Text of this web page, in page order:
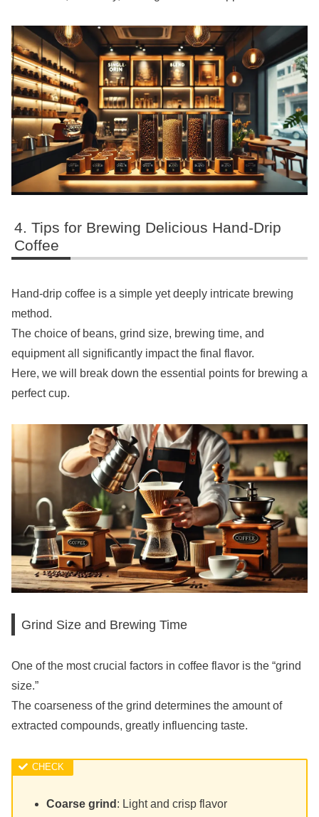
Tips for Brewing Delicious Hand-Drip
Coffee
Hand-drip coffee is a simple yet deeply intricate brewing
method.
The choice of beans, grind size, brewing time, and
equipment all significantly impact the final flavor.
Here, we will break down the essential points for brewing a
perfect cup.
Grind Size and Brewing Time
One of the most crucial factors in coffee flavor is the “grind
size.”
The coarseness of the grind determines the amount of
extracted compounds, greatly influencing taste.
Coarse grind : Light and crisp flavor